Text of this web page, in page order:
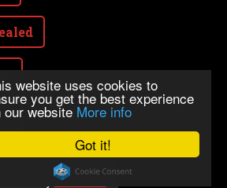
Got it!
website uses cookies to
you get the best experience
our website More info
byWebnode